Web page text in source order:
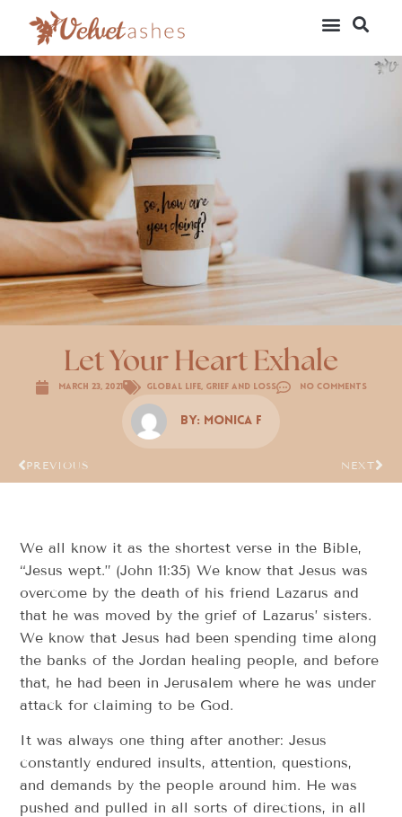
Let Your Heart Exhale
March 23, 2021 Global Life, Grief and Loss No Comments
By: Monica F
PREVIOUS NEXT
We all know it as the shortest verse in the Bible,
“Jesus wept.” (John 11:35) We know that Jesus was
overcome by the death of his friend Lazarus and
that he was moved by the grief of Lazarus’ sisters.
We know that Jesus had been spending time along
the banks of the Jordan healing people, and before
that, he had been in Jerusalem where he was under
attack for claiming to be God.
It was always one thing after another: Jesus
constantly endured insults, attention, questions,
and demands by the people around him. He was
pushed and pulled in all sorts of directions, in all